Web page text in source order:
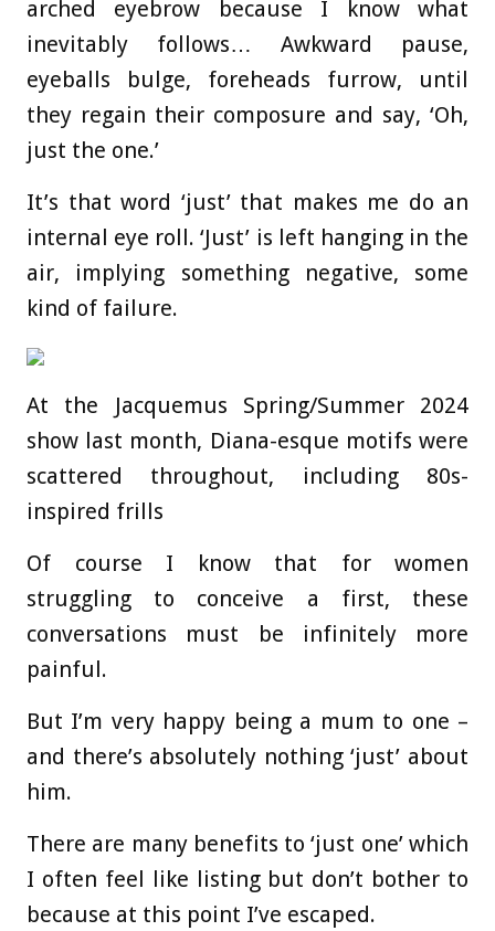
arched eyebrow because I know what
inevitably follows… Awkward pause,
eyeballs bulge, foreheads furrow, until
they regain their composure and say, ‘Oh,
just the one.’
It’s that word ‘just’ that makes me do an
internal eye roll. ‘Just’ is left hanging in the
air, implying something negative, some
kind of failure.
At the Jacquemus Spring/Summer 2024
show last month, Diana-esque motifs were
scattered throughout, including 80s-
inspired frills
Of course I know that for women
struggling to conceive a first, these
conversations must be infinitely more
painful.
But I’m very happy being a mum to one –
and there’s absolutely nothing ‘just’ about
him.
There are many benefits to ‘just one’ which
I often feel like listing but don’t bother to
because at this point I’ve escaped.